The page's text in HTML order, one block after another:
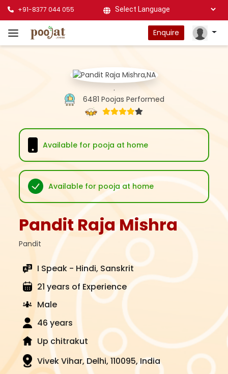
+91-8377 044 055
Powered by
Enquire
.
6481 Poojas Performed
Available for pooja at home
Available for pooja at home
Pandit Raja Mishra
Pandit
I Speak - Hindi, Sanskrit
21 years of Experience
Male
46 years
Up chitrakut
Vivek Vihar, Delhi, 110095, India